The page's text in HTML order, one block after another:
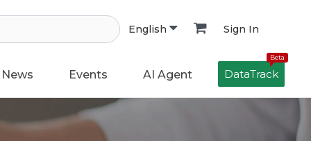
English Sign In
News Events AI Agent
Beta
DataTrack